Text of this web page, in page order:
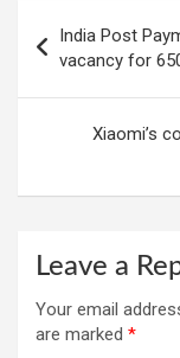
navigation
India Post
vacancy for
Xiaomi’s
Leave a
Your email
are marked *